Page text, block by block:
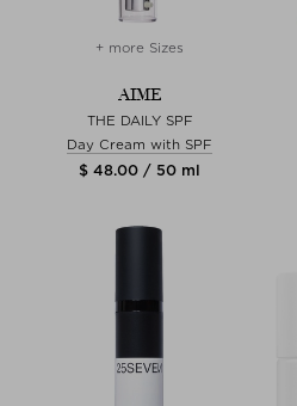
+ more Sizes
AIME
THE DAILY SPF
Day Cream with SPF
$ 48.00 / 50 ml